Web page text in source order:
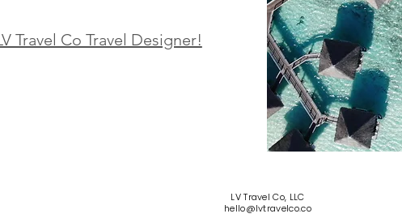
Travel Co Travel Designer!
LV Travel Co, LLC
hello@lvtravelco.co